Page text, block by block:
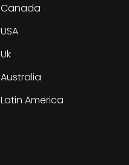
Canada
USA
Uk
Australia
Latin America